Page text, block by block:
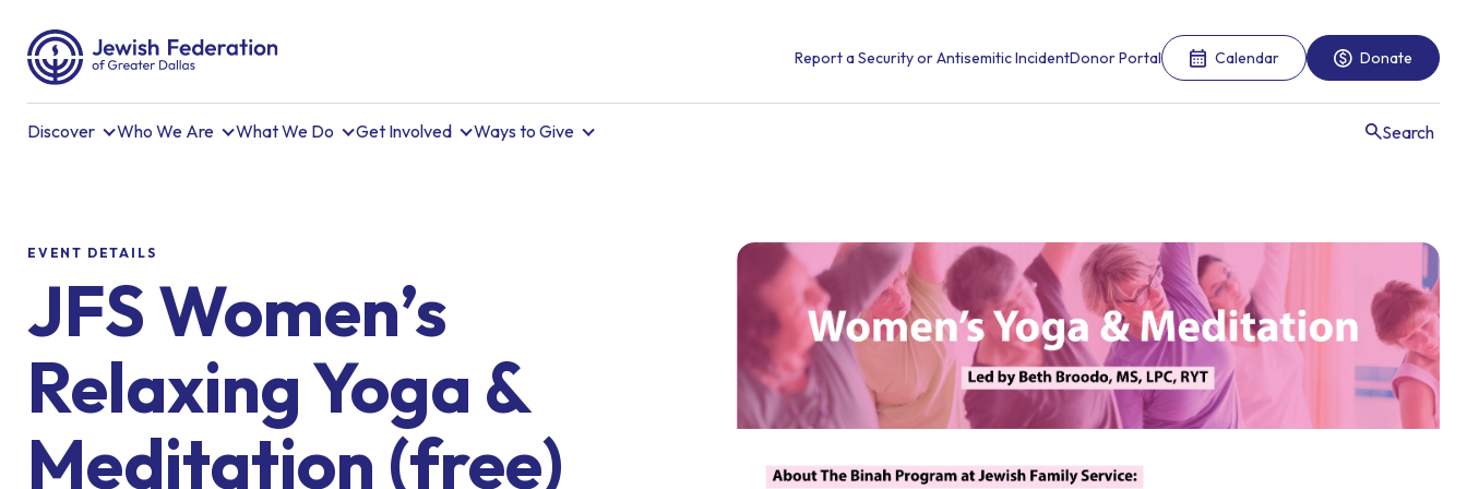
Report a Security or Antisemitic IncidentDonor Portal Calendar Donate
Discover Who We Are What We Do Get Involved Ways to Give Search
EVENT DETAILS
JFS Women’s
Relaxing Yoga &
Meditation (free)